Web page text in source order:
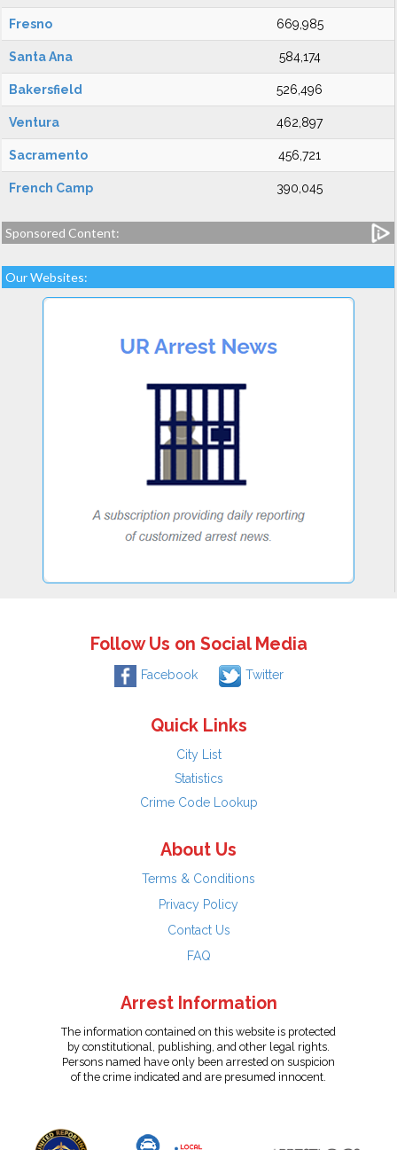
Fresno 669,985
Santa Ana 584,174
Bakersfield 526,496
Ventura 462,897
Sacramento 456,721
French Camp 390,045
Sponsored Content:
Our Websites:
Follow Us on Social Media
Facebook Twitter
Quick Links
City List
Statistics
Crime Code Lookup
About Us
Terms & Conditions
Privacy Policy
Contact Us
FAQ
Arrest Information
The information contained on this website is protected
by constitutional, publishing, and other legal rights.
Persons named have only been arrested on suspicion
of the crime indicated and are presumed innocent.